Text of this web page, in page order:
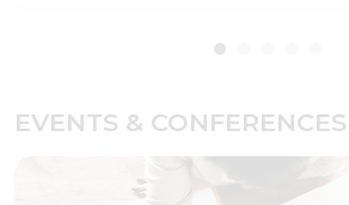
EVENTS & CONFERENCES